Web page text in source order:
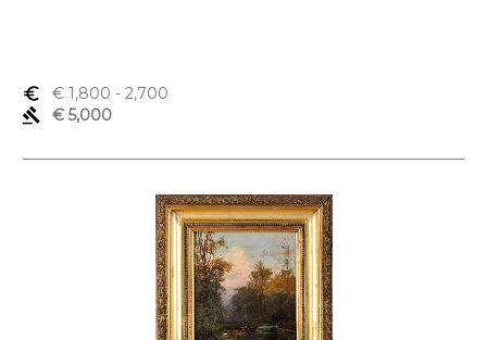
euro_symbol € 1,800 - 2,700
gavel
€ 5,000